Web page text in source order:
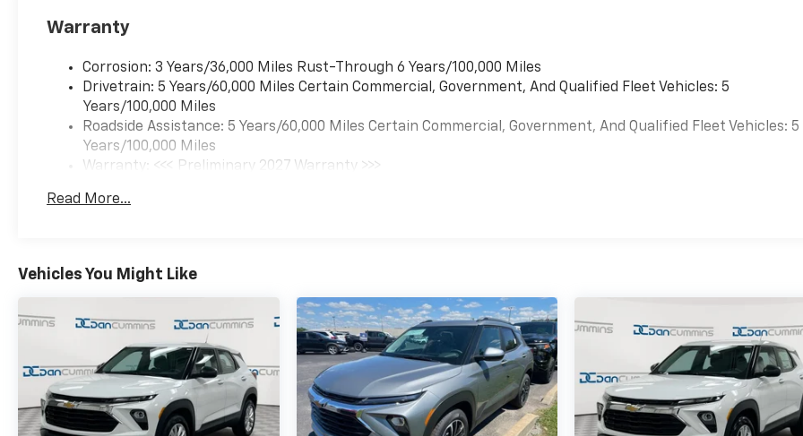
- Programmable hands-free
cargo access
- Navigation system for
confident travel
- 17 grazen metallic
machined-face aluminum
wheels
- Wireless phone charging for
portable devices
its four-wheel independent
suspension and speed-
sensing steering, while the
available all-wheel drive
ensures confident traction in
varied conditions. Inside, the
Warranty
Corrosion: 3 Years/36,000 Miles Rust-Through 6 Years/100,000 Miles
Drivetrain: 5 Years/60,000 Miles Certain Commercial, Government, And Qualified Fleet Vehicles: 5
Years/100,000 Miles
Roadside Assistance: 5 Years/60,000 Miles Certain Commercial, Government, And Qualified Fleet Vehicles: 5
Years/100,000 Miles
Warranty: <<< Preliminary 2027 Warranty >>>
Maintenance: First Visit: 12 Months/12,000 Miles
Read More...
Vehicles You Might Like